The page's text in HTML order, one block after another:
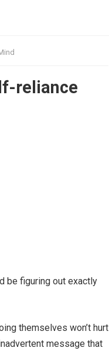
reliance
be figuring out exactly
themselves won’t hurt
message that